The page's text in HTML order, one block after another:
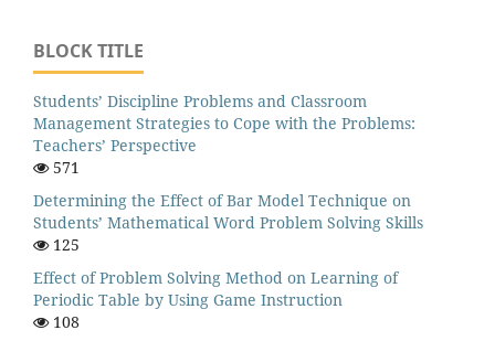
BLOCK TITLE
Students’ Discipline Problems and Classroom
Management Strategies to Cope with the Problems:
Teachers’ Perspective
571
Determining the Effect of Bar Model Technique on
Students’ Mathematical Word Problem Solving Skills
125
Effect of Problem Solving Method on Learning of
Periodic Table by Using Game Instruction
108